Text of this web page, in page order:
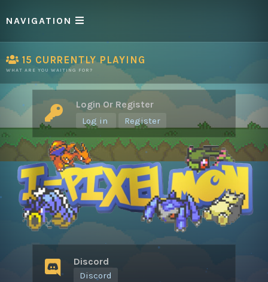
NAVIGATION
15 CURRENTLY PLAYING
WHAT ARE YOU WAITING FOR?
Login Or Register
Log in Register
Discord
Discord